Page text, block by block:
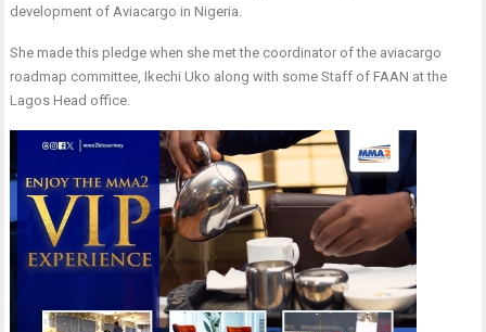
development of Aviacargo in Nigeria.
She made this pledge when she met the coordinator of the aviacargo
roadmap committee, Ikechi Uko along with some Staff of FAAN at the
Lagos Head office.